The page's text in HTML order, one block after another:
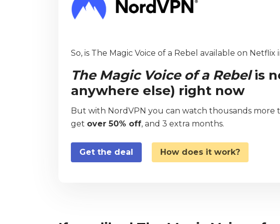
So, is The Magic Voice of a Rebel available on Netflix
The Magic Voice of a Rebelis
anywhere else) right now
But with NordVPN you can watch thousands
get over 50% off, and 3 extra months.
Get the deal How does it work?